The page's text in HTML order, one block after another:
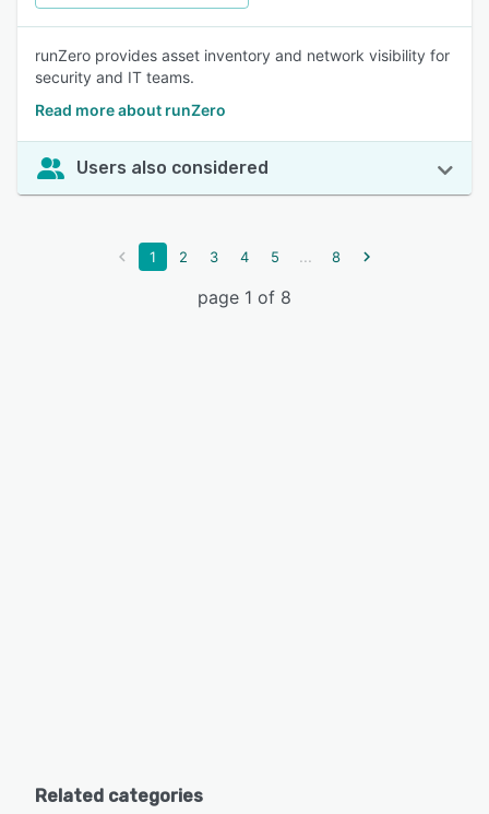
runZero provides asset inventory and network visibility for
security and IT teams.
Read more about runZero
Users also considered
1 2 3 4 5 ... 8
page 1 of 8
Related categories